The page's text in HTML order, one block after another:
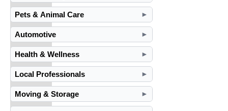
Pets & Animal Care ►
Automotive ►
Health & Wellness ►
Local Professionals ►
Moving & Storage ►